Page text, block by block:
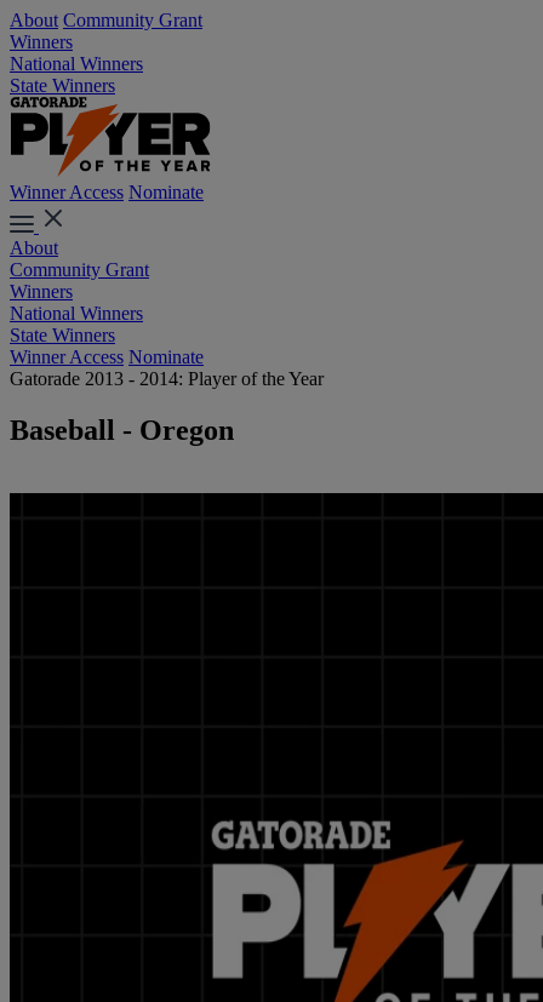
About Community Grant
Winners
National Winners
State Winners
Winner Access Nominate
About
Community Grant
Winners
National Winners
State Winners
Winner Access Nominate
Gatorade 2013 - 2014: Player of the Year
Baseball - Oregon